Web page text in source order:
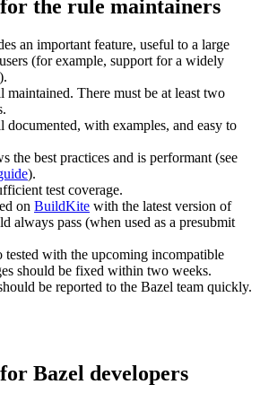
the rule maintainers
an important feature, useful to a large
(for example, support for a widely
maintained. There must be at least two
documented, with examples, and easy to
the best practices and is performant (see
).
test coverage.
on BuildKite with the latest version of
always pass (when used as a presubmit
tested with the upcoming incompatible
should be fixed within two weeks.
be reported to the Bazel team quickly.
Bazel developers